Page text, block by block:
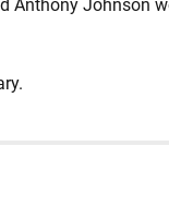
Anthony Johnson